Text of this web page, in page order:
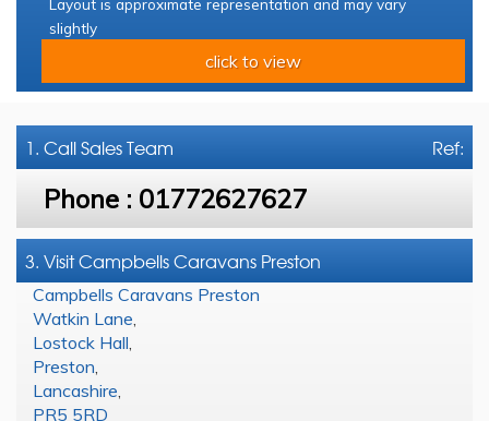
slightly
click to view
Ref:
1. CallSales Team
Phone : 01772627627
3. Visit Campbells Caravans Preston
Campbells Caravans Preston
Watkin Lane
Lostock Hall
Preston
Lancashire
PR5 5RD